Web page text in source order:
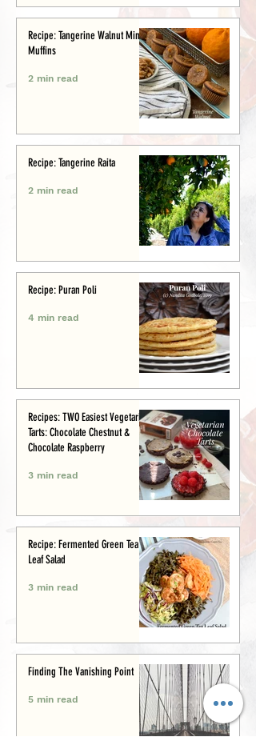
Recipe: Tangerine Walnut Mini-
Muffins
2 min read
Recipe: Tangerine Raita
2 min read
Recipe: Puran Poli
4 min read
Recipes: TWO Easiest Vegetarian
Tarts: Chocolate Chestnut &
Chocolate Raspberry
3 min read
Recipe: Fermented Green Tea
Leaf Salad
3 min read
Finding The Vanishing Point
5 min read